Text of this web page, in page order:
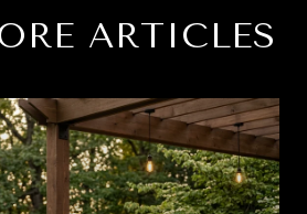
ARTICLES